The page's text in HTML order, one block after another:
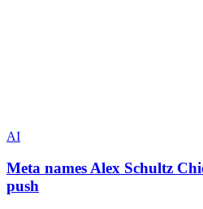
AI
Meta names Alex Schultz
push